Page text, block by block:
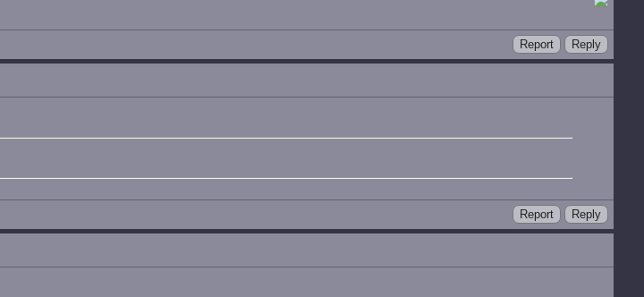
Report Reply
Report Reply